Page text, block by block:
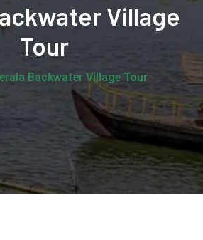
Village
Tour
Backwater Village Tour